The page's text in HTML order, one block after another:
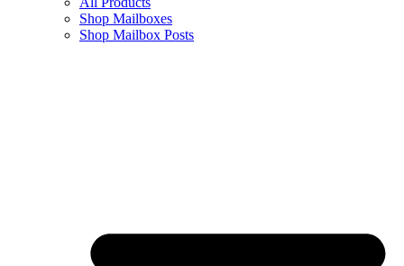
Shop Mailboxes
Shop Mailbox Posts